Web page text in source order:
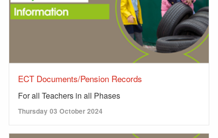
ECT Documents/Pension Records
For all Teachers in all Phases
Thursday 03 October 2024